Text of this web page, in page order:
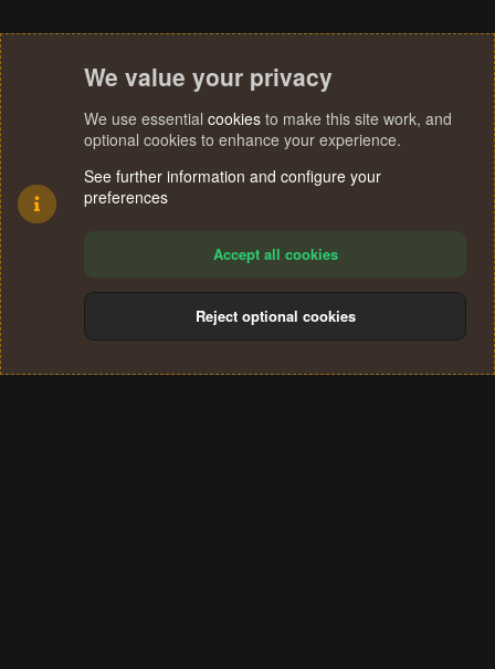
Terms and rules Privacy policy Help
S
We value your privacy
We use essential cookies to make this site work, and
optional cookies to enhance your experience.
See further information and configure your
preferences
Accept all cookies
Reject optional cookies